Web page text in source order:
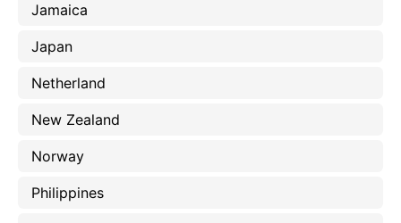
Jamaica
Japan
Netherland
New Zealand
Norway
Philippines